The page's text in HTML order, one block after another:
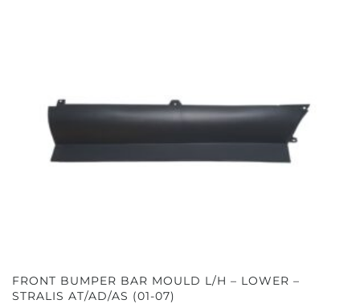
FRONT BUMPER BAR MOULD L/H – LOWER –
STRALIS AT/AD/AS (01-07)